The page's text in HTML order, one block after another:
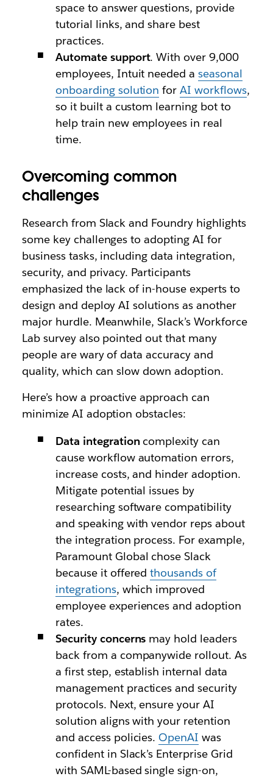
space to answer questions, provide
tutorial links, and share best
practices.
Automate support. With over 9,000
employees, Intuit needed aseasonal
onboarding solution forAI workflows,
so it built a custom learning bot to
help train new employees in real
time.
Overcoming common
challenges
Research from Slack and Foundry highlights
some key challenges to adopting AI for
business tasks, including data integration,
security, and privacy. Participants
emphasized the lack of in-house experts to
design and deploy AI solutions as another
major hurdle. Meanwhile, Slack’s Workforce
Lab survey also pointed out that many
people are wary of data accuracy and
quality, which can slow down adoption.
Here’s how a proactive approach can
minimize AI adoption obstacles:
Data integrationcomplexity can
cause workflow automation errors,
increase costs, and hinder adoption.
Mitigate potential issues by
researching software compatibility
and speaking with vendor reps about
the integration process. For example,
Paramount Global chose Slack
because it offeredthousands of
integrations, which improved
employee experiences and adoption
rates.
Security concerns may hold leaders
back from a companywide rollout. As
a first step, establish internal data
management practices and security
protocols. Next, ensure your AI
solution aligns with your retention
and access policies.OpenAI was
confident in Slack’s Enterprise Grid
with SAML-based single sign-on,